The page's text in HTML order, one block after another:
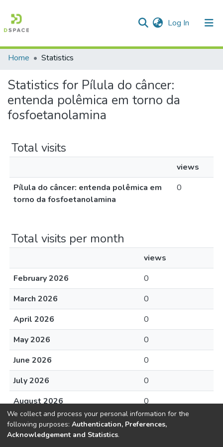
Log In (current)
All of DSpace
Home Statistics
Statistics for Pílula do câncer:
entenda polêmica em torno da
fosfoetanolamina
Total visits
views
Pílula do câncer: entenda polêmica em
torno da fosfoetanolamina
0
Total visits per month
views
February 2026
0
March 2026
0
April 2026
0
May 2026
0
June 2026
0
July 2026
0
August 2026
0
We collect and process your personal information for the
following purposes: Authentication, Preferences,
Acknowledgement and Statistics.